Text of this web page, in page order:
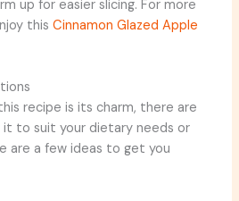
up for easier slicing. For more
thisCinnamon Glazed Apple
recipe is its charm, there are
to suit your dietary needs or
are a few ideas to get you